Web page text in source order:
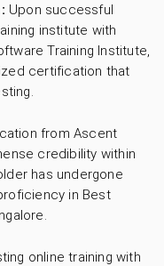
Upon successful
institute with
Training Institute,
certification that
from Ascent
credibility within
has undergone
in Best
online training with